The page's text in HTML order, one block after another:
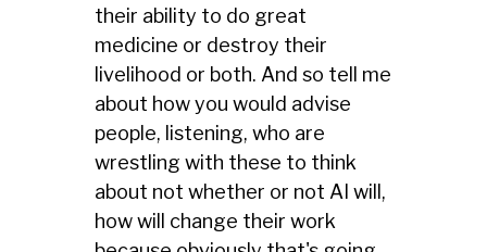
their ability to do great
medicine or destroy their
livelihood or both. And so tell me
about how you would advise
people, listening, who are
wrestling with these to think
about not whether or not AI will,
how will change their work